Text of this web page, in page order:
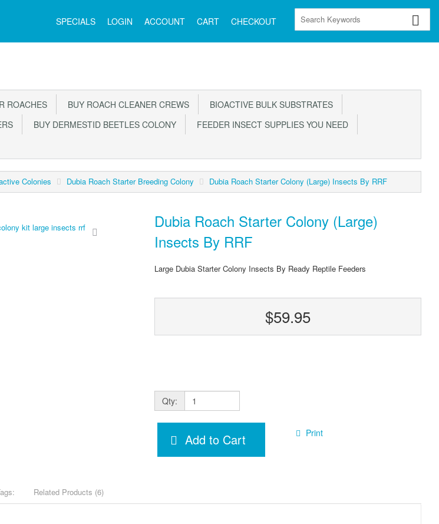
MenuSPECIALS LOGIN ACCOUNT CART CHECKOUT
ROACHES BUY ROACH CLEANER CREWS
BIOACTIVE BULK SUBSTRATES
BUY DERMESTID BEETLES COLONY
FEEDER INSECT SUPPLIES YOU NEED
Colonies Dubia Roach Starter Breeding Colony Dubia Roach Starter Colony (Large) Insects By RRF
Dubia Roach Starter Colony (Large)
Insects By RRF
Large Dubia Starter Colony Insects By Ready Reptile Feeders
$59.95
Qty:
Add to Cart Print
Related Products (6)